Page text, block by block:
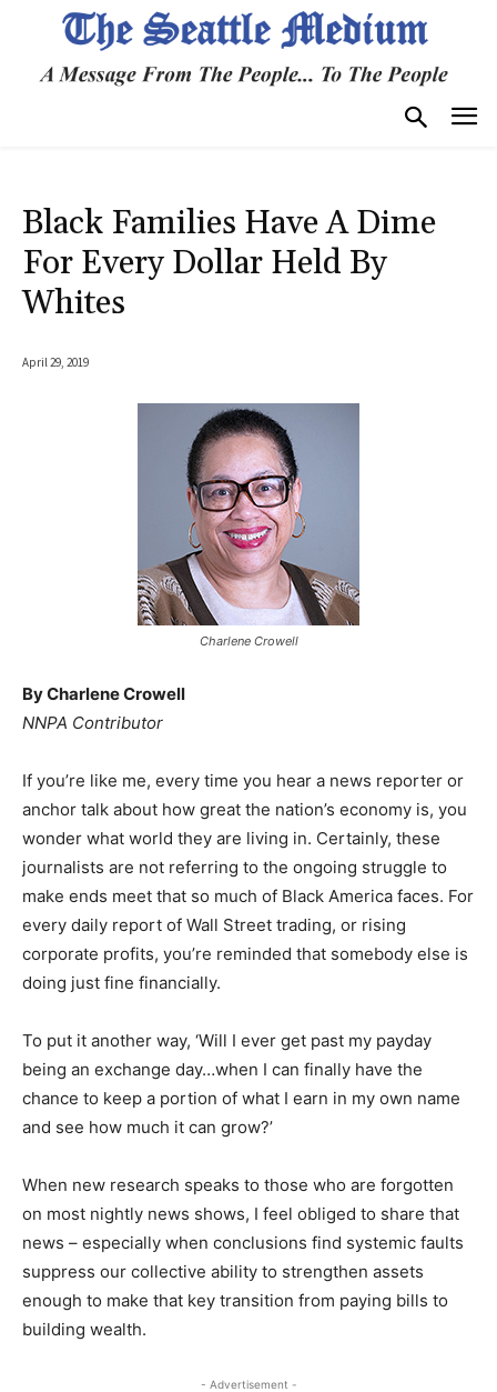
Black Families Have A Dime
For Every Dollar Held By
Whites
April 29, 2019
Charlene Crowell
By Charlene Crowell
NNPA Contributor
If you’re like me, every time you hear a news reporter or
anchor talk about how great the nation’s economy is, you
wonder what world they are living in. Certainly, these
journalists are not referring to the ongoing struggle to
make ends meet that so much of Black America faces. For
every daily report of Wall Street trading, or rising
corporate profits, you’re reminded that somebody else is
doing just fine financially.
To put it another way, ‘Will I ever get past my payday
being an exchange day…when I can finally have the
chance to keep a portion of what I earn in my own name
and see how much it can grow?’
When new research speaks to those who are forgotten
on most nightly news shows, I feel obliged to share that
news – especially when conclusions find systemic faults
suppress our collective ability to strengthen assets
enough to make that key transition from paying bills to
building wealth.
- Advertisement -